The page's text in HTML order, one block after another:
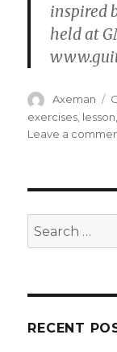
inspired
held at
Author
Axeman
exercises lesson
Leave a
Search
for:
RECENT